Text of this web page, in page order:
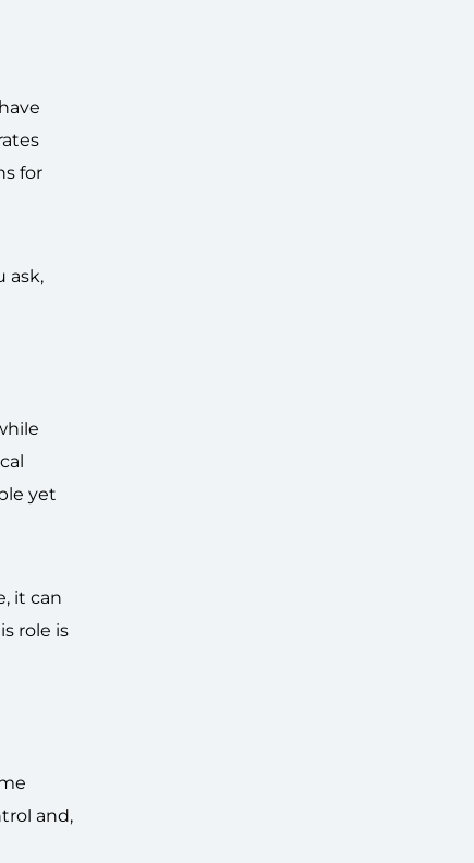
for
ask,
yet
it can
role is
and,